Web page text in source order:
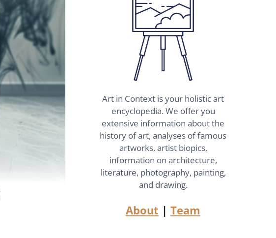
Art in Context is your holistic art
encyclopedia. We offer you
extensive information about the
history of art, analyses of famous
artworks, artist biopics,
information on architecture,
literature, photography, painting,
and drawing.
About | Team